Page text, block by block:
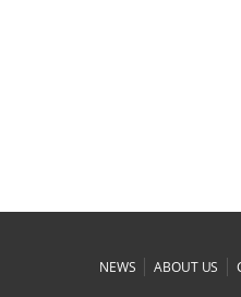
NEWS |ABOUT US |